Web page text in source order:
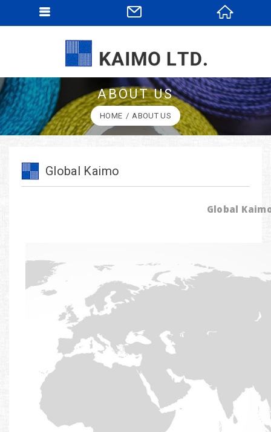
ABOUT US
HOME ABOUT US
Global Kaimo
Global